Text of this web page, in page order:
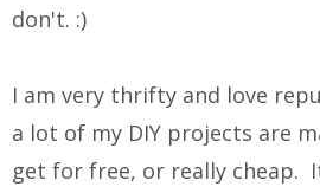
don't. :)
I am very thrifty and love
a lot of my DIY projects are
get for free, or really cheap.